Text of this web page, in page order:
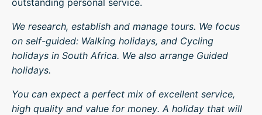
outstanding personal service.
We research, establish and manage tours. We focus
on self-guided: Walking holidays, and Cycling
holidays in South Africa. We also arrange Guided
holidays.
You can expect a perfect mix of excellent service,
high quality and value for money. A holiday that will